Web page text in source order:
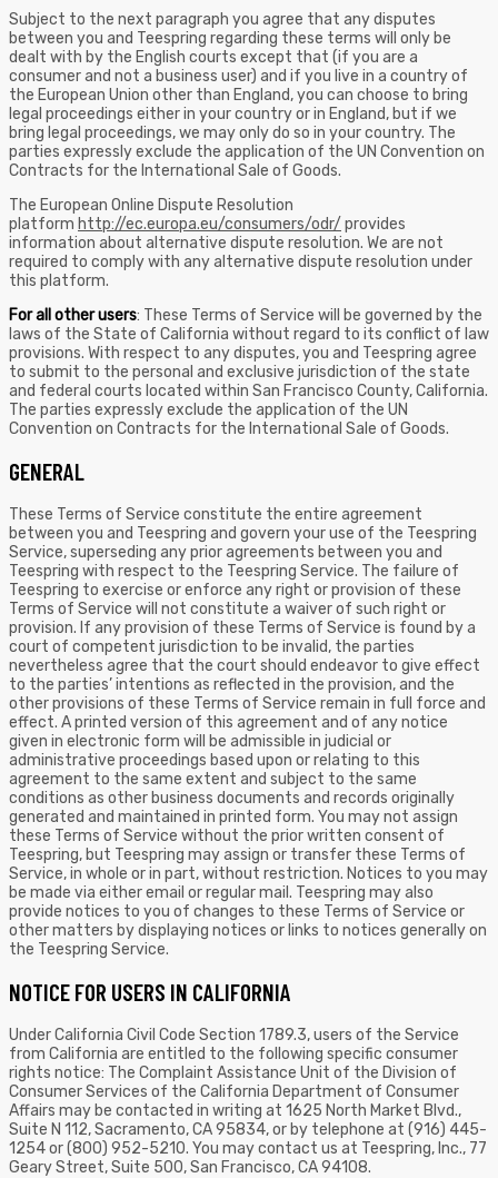
Subject to the next paragraph you agree that any disputes
between you and Teespring regarding these terms will only be
dealt with by the English courts except that (if you are a
consumer and not a business user) and if you live in a country of
the European Union other than England, you can choose to bring
legal proceedings either in your country or in England, but if we
bring legal proceedings, we may only do so in your country. The
parties expressly exclude the application of the UN Convention on
Contracts for the International Sale of Goods.
The European Online Dispute Resolution
platform http://ec.europa.eu/consumers/odr/ provides
information about alternative dispute resolution. We are not
required to comply with any alternative dispute resolution under
this platform.
For all other users: These Terms of Service will be governed by the
laws of the State of California without regard to its conflict of law
provisions. With respect to any disputes, you and Teespring agree
to submit to the personal and exclusive jurisdiction of the state
and federal courts located within San Francisco County, California.
The parties expressly exclude the application of the UN
Convention on Contracts for the International Sale of Goods.
GENERAL
These Terms of Service constitute the entire agreement
between you and Teespring and govern your use of the Teespring
Service, superseding any prior agreements between you and
Teespring with respect to the Teespring Service. The failure of
Teespring to exercise or enforce any right or provision of these
Terms of Service will not constitute a waiver of such right or
provision. If any provision of these Terms of Service is found by a
court of competent jurisdiction to be invalid, the parties
nevertheless agree that the court should endeavor to give effect
to the parties’ intentions as reflected in the provision, and the
other provisions of these Terms of Service remain in full force and
effect. A printed version of this agreement and of any notice
given in electronic form will be admissible in judicial or
administrative proceedings based upon or relating to this
agreement to the same extent and subject to the same
conditions as other business documents and records originally
generated and maintained in printed form. You may not assign
these Terms of Service without the prior written consent of
Teespring, but Teespring may assign or transfer these Terms of
Service, in whole or in part, without restriction. Notices to you may
be made via either email or regular mail. Teespring may also
provide notices to you of changes to these Terms of Service or
other matters by displaying notices or links to notices generally on
the Teespring Service.
NOTICE FOR USERS IN CALIFORNIA
Under California Civil Code Section 1789.3, users of the Service
from California are entitled to the following specific consumer
rights notice: The Complaint Assistance Unit of the Division of
Consumer Services of the California Department of Consumer
Affairs may be contacted in writing at 1625 North Market Blvd.,
Suite N 112, Sacramento, CA 95834, or by telephone at (916) 445-
1254 or (800) 952-5210. You may contact us at Teespring, Inc., 77
Geary Street, Suite 500, San Francisco, CA 94108.